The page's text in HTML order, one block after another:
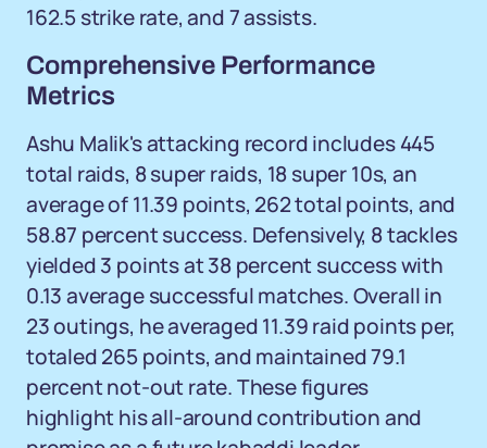
162.5 strike rate, and 7 assists.
Comprehensive Performance
Metrics
Ashu Malik's attacking record includes 445
total raids, 8 super raids, 18 super 10s, an
average of 11.39 points, 262 total points, and
58.87 percent success. Defensively, 8 tackles
yielded 3 points at 38 percent success with
0.13 average successful matches. Overall in
23 outings, he averaged 11.39 raid points per,
totaled 265 points, and maintained 79.1
percent not-out rate. These figures
highlight his all-around contribution and